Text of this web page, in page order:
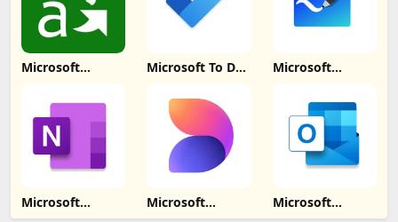
Microsoft
Download
Microsoft To Do:
Update
Download
Microsoft
Download
Microsoft
OneNote: Save
Microsoft
Designer Update
Microsoft
Outlook Lite: